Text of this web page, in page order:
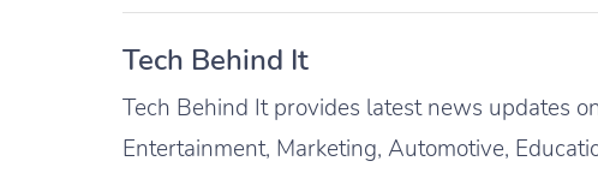
Tech Behind It
Tech Behind It provides latest news updates
Entertainment, Marketing, Automotive,